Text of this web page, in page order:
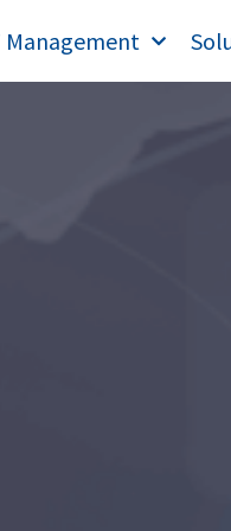
Management